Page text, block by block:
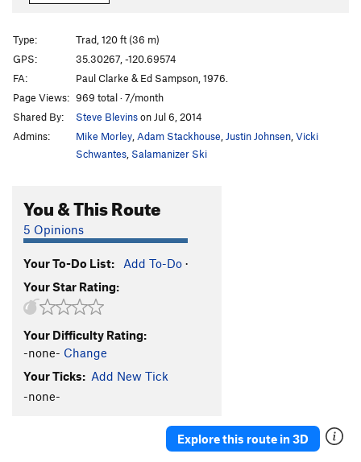
Jump For Joy
Hanging Teeth, The
Route Canal T5.10b/c
Just a Local Nobody T5.10a
P-Wall Direct T5.8
Senior Moment
5.10a
Slime and Dine T,S5.10d
Flinging Moss at the Molson Belay
Rusty's Cave
Poor Man's Cave (variation)
Oh My!
T,S,TR
Epidural T,S,TR5.10a
Type:
Trad, 120 ft (36 m)
GPS:
35.30267, -120.69574
FA:
Paul Clarke & Ed Sampson, 1976.
Page Views: 969 total · 7/month
Shared By:
Steve Blevinson Jul 6, 2014
Admins:
Mike Morley Adam Stackhouse Justin Johnsen Vicki
Schwantes Salamanizer Ski
You & This Route
5 Opinions
Your To-Do List: Add To-Do ·
Your Star Rating:
Your Difficulty Rating:
-none- Change
Your Ticks: Add New Tick
-none-
Explore this route in 3D